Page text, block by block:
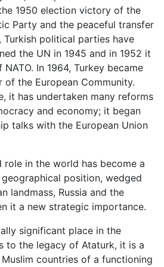
1950 election victory of the
Party and the peaceful transfer
Turkish political parties have
the UN in 1945 and in 1952 it
In 1964, Turkey became
of the European Community.
it has undertaken many reforms
and economy; it began
talks with the European Union
role in the world has become a
position, wedged
landmass, Russia and the
it a new strategic importance.
significant place in the
to the legacy of Ataturk, it is a
countries of a functioning